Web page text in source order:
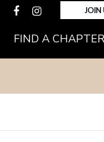
JOIN
FIND A CHAPTER